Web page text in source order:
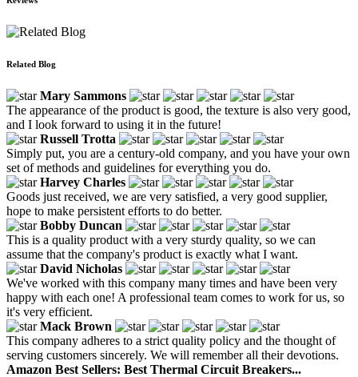
Related Blog
Mary Sammons
The appearance of the product is good, the texture is also very good,
and I look forward to using it in the future!
Russell Trotta
Simply put, you are a century-old company, and you have your own
set of methods and guidelines for everything you do.
Harvey Charles
Goods just received, we are very satisfied, a very good supplier,
hope to make persistent efforts to do better.
Bobby Duncan
This is a quality product with a very sturdy quality, so we can
assume that the company's product is exactly what I want.
David Nicholas
We've worked with this company many times and have been very
happy with each one! A professional team comes to work for us, so
it's very efficient.
Mack Brown
This company adheres to a strict quality policy and the thought of
serving customers sincerely. We will remember all their devotions.
Amazon Best Sellers: Best Thermal Circuit Breakers...